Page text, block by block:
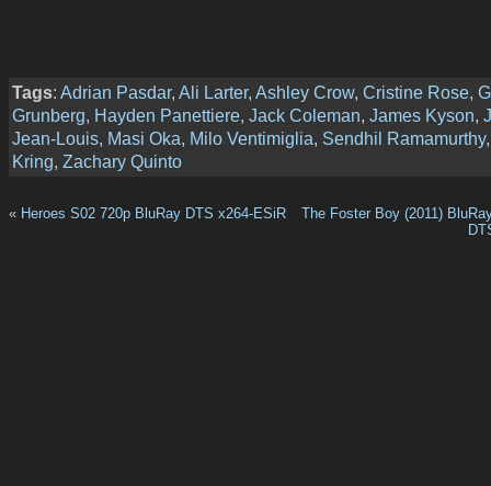
Tags: Adrian Pasdar, Ali Larter, Ashley Crow, Cristine Rose,
Grunberg, Hayden Panettiere, Jack Coleman, James Kyson,
Jean-Louis, Masi Oka, Milo Ventimiglia, Sendhil Ramamurthy
Kring, Zachary Quinto
« Heroes S02 720p BluRay DTS x264-ESiR
The Foster Boy (2011)